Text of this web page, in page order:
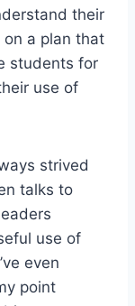
their
on a plan that
students for
use of
strived
talks to
use of
even
point